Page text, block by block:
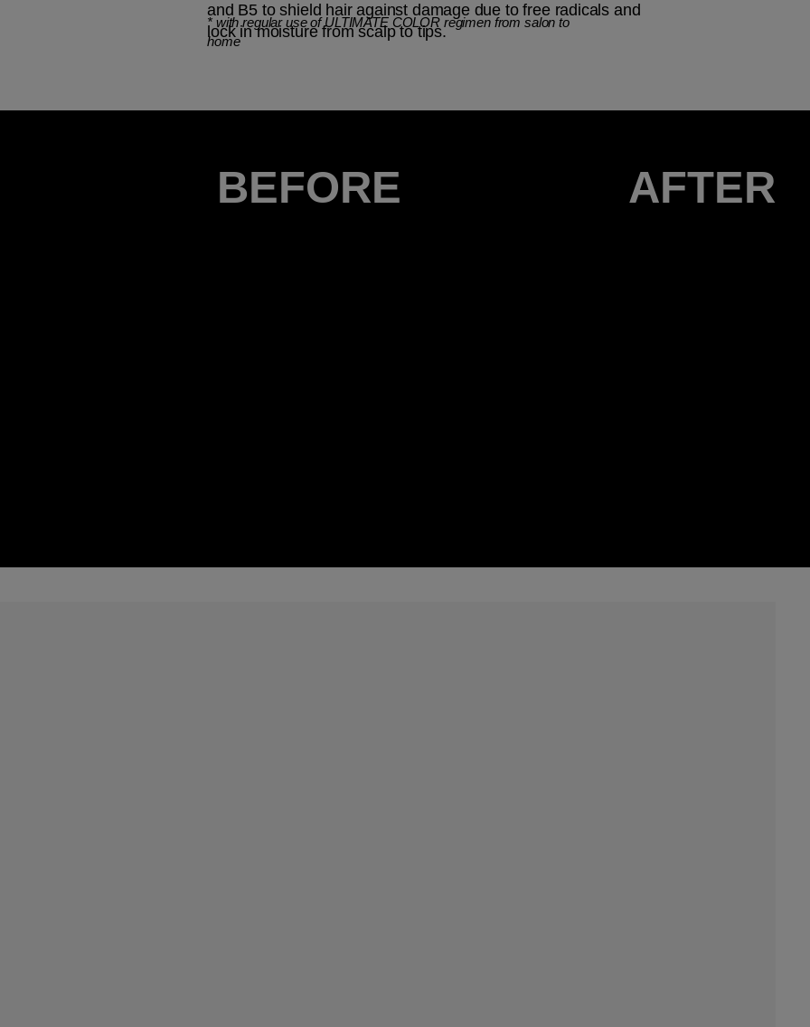
and B5 to shield hair against damage due to free radicals and
lock in moisture from scalp to tips.
* with regular use of ULTIMATE COLOR regimen from salon to
home
BEFORE AFTER